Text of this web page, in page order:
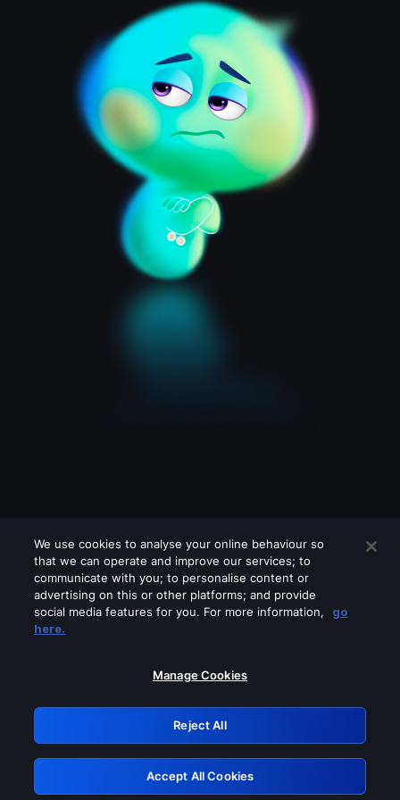
Please turn off any of these services
GRN: 0.8c1c2117.1786363364.8b5626d2
Retry
We use cookies to analyse your online behaviour so
that we can operate and improve our services; to
communicate with you; to personalise content or
advertising on this or other platforms; and provide
social media features for you. For more information,
go
here.
Manage Cookies
Reject All
Accept All Cookies